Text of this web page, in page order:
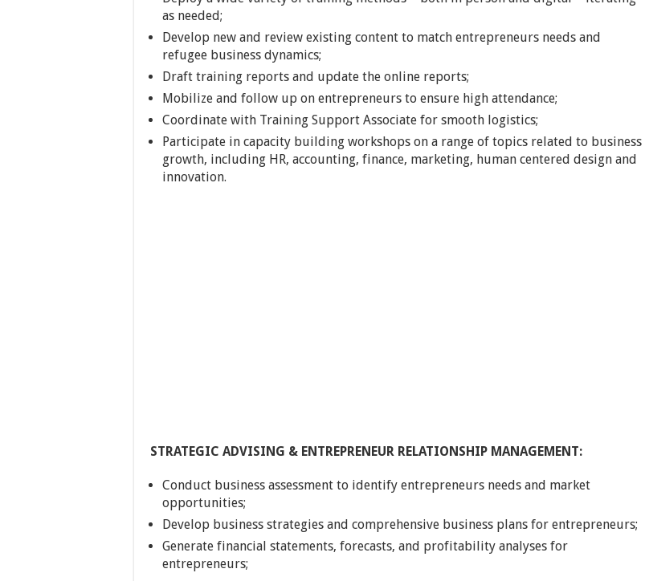
as needed;
Develop new and review existing content to match entrepreneurs needs and
refugee business dynamics;
Draft training reports and update the online reports;
Mobilize and follow up on entrepreneurs to ensure high attendance;
Coordinate with Training Support Associate for smooth logistics;
Participate in capacity building workshops on a range of topics related to business
growth, including HR, accounting, finance, marketing, human centered design and
innovation.
STRATEGIC ADVISING & ENTREPRENEUR RELATIONSHIP MANAGEMENT:
Conduct business assessment to identify entrepreneurs needs and market
opportunities;
Develop business strategies and comprehensive business plans for entrepreneurs;
Generate financial statements, forecasts, and profitability analyses for
entrepreneurs;